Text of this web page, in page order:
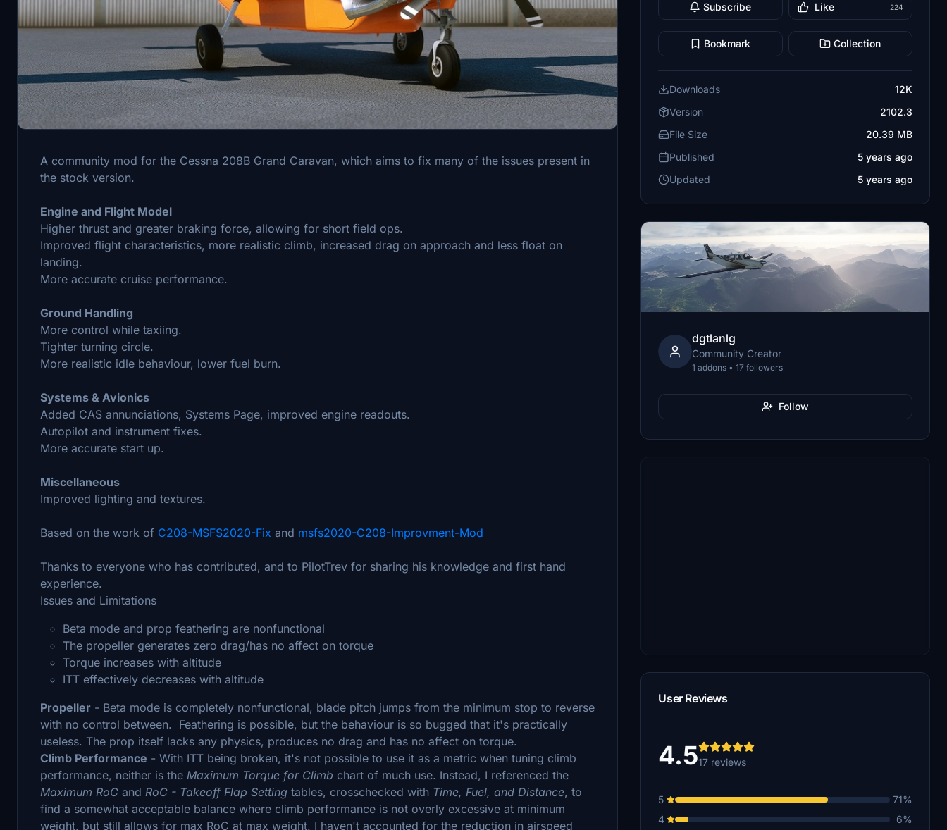
Description
A community mod for the Cessna 208B Grand Caravan, which aims to fix many of the issues present in
the stock version.
Engine and Flight Model
Higher thrust and greater braking force, allowing for short field ops.
Improved flight characteristics, more realistic climb, increased drag on approach and less float on
landing.
More accurate cruise performance.
Ground Handling
More control while taxiing.
Tighter turning circle.
More realistic idle behaviour, lower fuel burn.
Systems & Avionics
Added CAS annunciations, Systems Page, improved engine readouts.
Autopilot and instrument fixes.
More accurate start up.
Miscellaneous
Improved lighting and textures.
Based on the work of C208-MSFS2020-Fix and msfs2020-C208-Improvment-Mod
Thanks to everyone who has contributed, and to PilotTrev for sharing his knowledge and first hand
experience.
Issues and Limitations
Beta mode and prop feathering are nonfunctional
The propeller generates zero drag/has no affect on torque
Torque increases with altitude
ITT effectively decreases with altitude
Propeller - Beta mode is completely nonfunctional, blade pitch jumps from the minimum stop to reverse
with no control between. Feathering is possible, but the behaviour is so bugged that it's practically
useless. The prop itself lacks any physics, produces no drag and has no affect on torque.
Climb Performance - With ITT being broken, it's not possible to use it as a metric when tuning climb
performance, neither is the Maximum Torque for Climb chart of much use. Instead, I referenced the
Maximum RoC and RoC - Takeoff Flap Setting tables, crosschecked with Time, Fuel, and Distance, to
find a somewhat acceptable balance where climb performance is not overly excessive at minimum
weight, but still allows for max RoC at max weight. I haven't accounted for the reduction in airspeed
Subscribe Like 224
Bookmark Collection
Downloads
12K
Version
2102.3
File Size
20.39 MB
Published
5 years ago
Updated
5 years ago
dgtlanlg
Community Creator
1 addons • 17 followers
Follow
User Reviews
4.517 reviews
5
71%
4
6%